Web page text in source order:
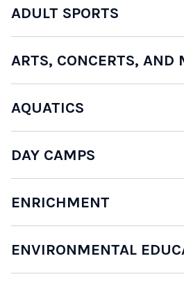
ADULT SPORTS
ARTS, CONCERTS, AND
AQUATICS
DAY CAMPS
ENRICHMENT
ENVIRONMENTAL